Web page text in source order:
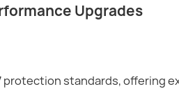
Upgrades
protection standards,